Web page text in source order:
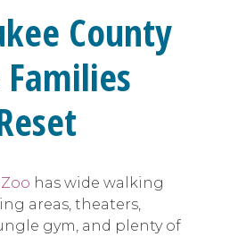
County
Families
has wide walking
areas, theaters,
gym, and plenty of